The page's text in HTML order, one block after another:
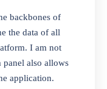
that can help
your essential
further than our
software.
backbones of
the data of all
I am not
also allows
application.